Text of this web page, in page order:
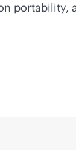
portability,